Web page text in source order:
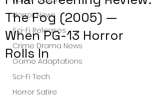
Horror News
Sci-Fi Releases
Crime Drama News
Game Adaptations
Sci-Fi Tech
Horror Satire
The Fog (2005) —
When PG-13 Horror
Rolls In